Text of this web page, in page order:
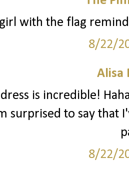
with the flag
8/22/
Alisa
is incredible!
surprised to say that
8/22/